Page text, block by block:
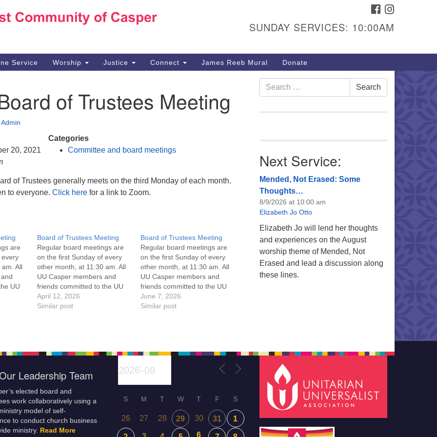
Search
1040 W 15th St,
307-266-3350
Sunday Service: 10 am
info@uucasper.org
Website issues? Email
FACEBOOK
SUNDAY SERVICES: 10:00AM
Service Worship Justice Connect James Reeb Mural Donate
of Trustees Meeting
Admin
20, 2021
Categories
Committee and board meetings
of Trustees generally meets on the third Monday of each month.
to everyone. Click here for a link to Zoom.
are
All
UU
Board of Trustees Meeting
Regular board meetings are
on the first Sunday of every
other month, at 11:30 am. All
UU Casper members and
friends committed to the UU
Casper Mission Statement
and Leadership Covenant
April 12, 2026
Similar post
Board of Trustees Meeting
Regular board meetings are
on the first Sunday of every
other month, at 11:30 am. All
UU Casper members and
friends committed to the UU
Casper Mission Statement
and Leadership Covenant
June 7, 2026
Similar post
Search
for:
Search
Next Service:
Mended, Not Erased: Some
Thoughts…
8/9/2026 at 10:00 am
Elizabeth Jo Otto
Elizabeth Jo will lend her thoughts
and experiences on the August
worship theme of Mended, Not
Erased and lead a discussion along
these lines.
Leadership Team
elected board and
work collaboratively using a
model of self-
to conduct church business
ministry. Read More
S M T W T F S
26 27 28 29 30 31 1
6